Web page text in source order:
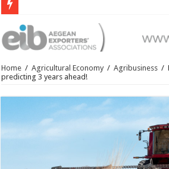
Home / Agricultural Economy / Agribusiness /
predicting 3 years ahead!